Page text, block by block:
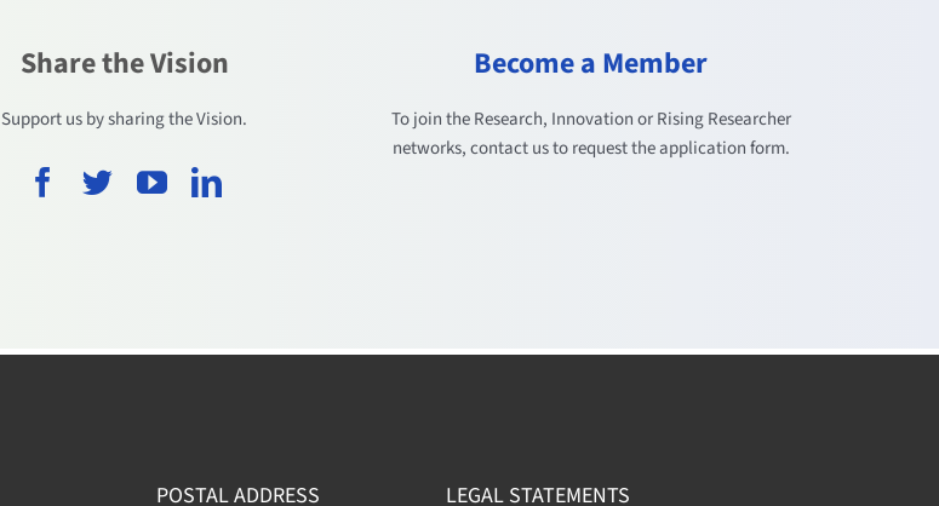
Share the Vision
Support us by sharing the Vision.
Become a Member
To join the Research, Innovation or Rising Researcher
networks, contact us to request the application form.
POSTAL ADDRESS LEGAL STATEMENTS